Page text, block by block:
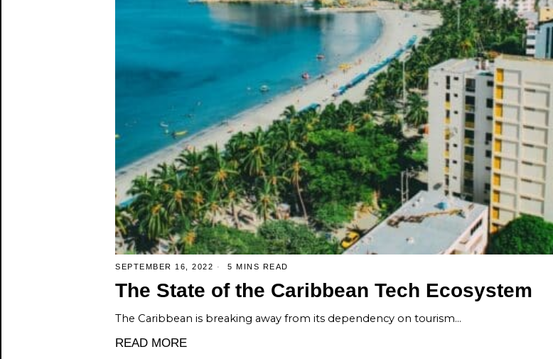
SEPTEMBER 16, 2022 5 MINS READ
The State of the Caribbean Tech Ecosystem
The Caribbean is breaking away from its dependency on tourism…
READ MORE